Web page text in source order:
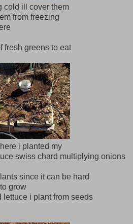
cold ill cover them
from freezing
fresh greens to eat
i planted my
swiss chard multiplying onions
since it can be hard
grow
lettuce i plant from seeds